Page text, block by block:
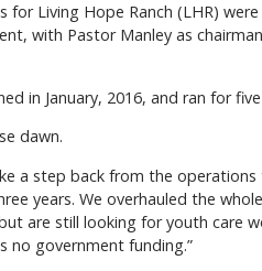
for Living Hope Ranch (LHR)
with Pastor Manley as
in January, 2016, and ran for
dawn.
a step back from the operations
years. We overhauled the
are still looking for youth care
no government funding.”